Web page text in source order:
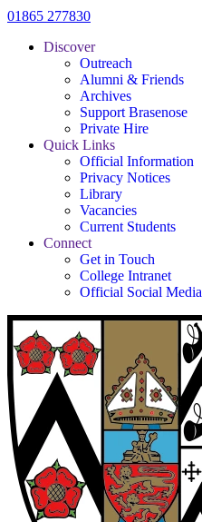
01865 277830
Discover
Outreach
Alumni & Friends
Archives
Support Brasenose
Private Hire
Quick Links
Official Information
Privacy Notices
Library
Vacancies
Current Students
Connect
Get in Touch
College Intranet
Official Social Media